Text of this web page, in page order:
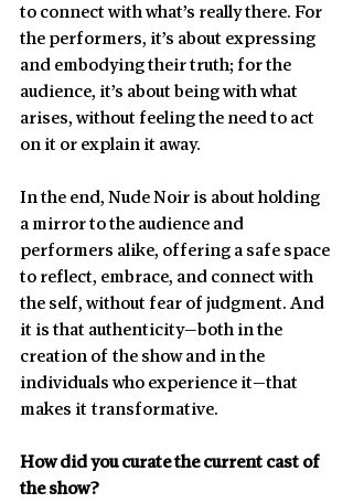
to connect with what’s really there. For
the performers, it’s about expressing
and embodying their truth; for the
audience, it’s about being with what
arises, without feeling the need to act
on it or explain it away.
In the end, Nude Noir is about holding
a mirror to the audience and
performers alike, offering a safe space
to reflect, embrace, and connect with
the self, without fear of judgment. And
it is that authenticity—both in the
creation of the show and in the
individuals who experience it—that
makes it transformative.
How did you curate the current cast of
the show?